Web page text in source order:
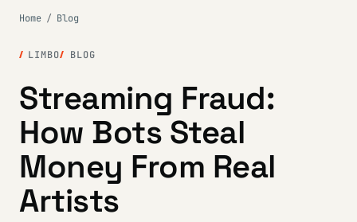
Home / Blog
LIMBO BLOG
Streaming Fraud:
How Bots Steal
Money From Real
Artists